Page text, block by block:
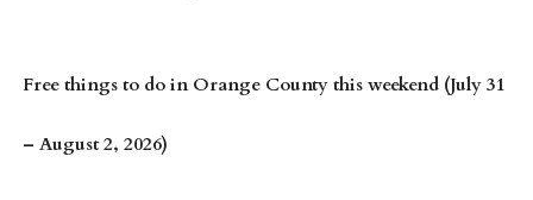
Free things to do in Orange County this weekend (July 31
– August 2, 2026)